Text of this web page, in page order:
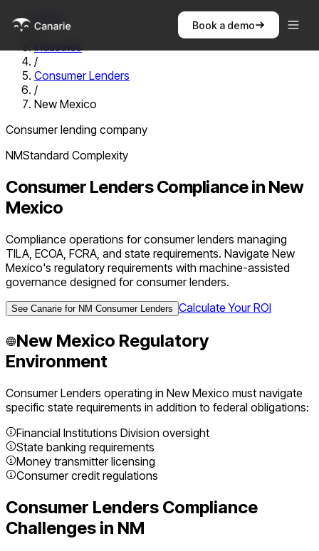
Book a demo
Home
/
Industries
/
Consumer Lenders
/
New Mexico
Consumer lending company
NMStandard Complexity
Consumer LendersCompliance in New
Mexico
Compliance operations for consumer lenders managing
TILA, ECOA, FCRA, and state requirements. Navigate New
Mexico's regulatory requirements with machine-assisted
governance designed for consumer lenders.
See Canarie for NM Consumer Lenders Calculate Your ROI
New Mexico Regulatory
Environment
Consumer Lenders operating in New Mexico must navigate
specific state requirements in addition to federal obligations:
Financial Institutions Division oversight
State banking requirements
Money transmitter licensing
Consumer credit regulations
Consumer Lenders Compliance
Challenges in NM